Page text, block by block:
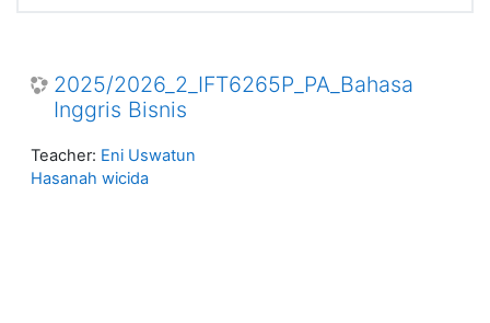
2025/2026_2_IFT6265P_PA_Bahasa
Inggris Bisnis
Teacher: Eni Uswatun
Hasanah wicida